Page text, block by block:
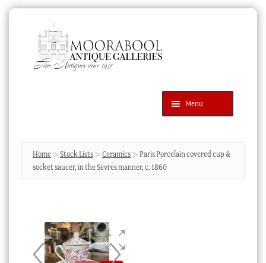
navigation
content
Menu
Products
search
SEARCH
News & Events
Blog
Cart
Home Stock Lists Ceramics
Paris Porcelain covered cup &
socket saucer, in the Sevres manner, c. 1860